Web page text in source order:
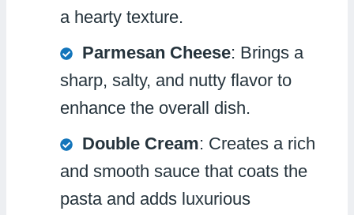
a hearty texture.
Parmesan Cheese: Brings a
sharp, salty, and nutty flavor to
enhance the overall dish.
Double Cream: Creates a rich
and smooth sauce that coats the
pasta and adds luxurious